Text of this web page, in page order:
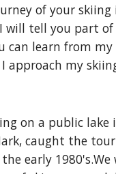
of your skiing
will tell you part
can learn from my
approach my
on a public lake
caught the
early